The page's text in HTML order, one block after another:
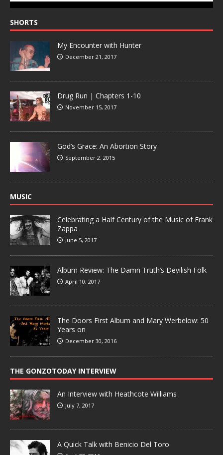
SHORTS
My Encounter with Hunter
December 21, 2017
Drug Run | Chapters 1-10
November 15, 2017
God’s Grace: An Abortion Story
September 2, 2015
MUSIC
Celebrating a Half Century of the Music of Frank
Zappa
June 5, 2017
Album Review: The Damn Truth’s Devilish Folk
April 10, 2017
The Doors First Album and Mary Werbelow: 50
Years on
December 30, 2016
THE GONZOTODAY INTERVIEW
An Interview with Heathcote Williams
July 7, 2017
A Quick Talk with Benicio Del Toro